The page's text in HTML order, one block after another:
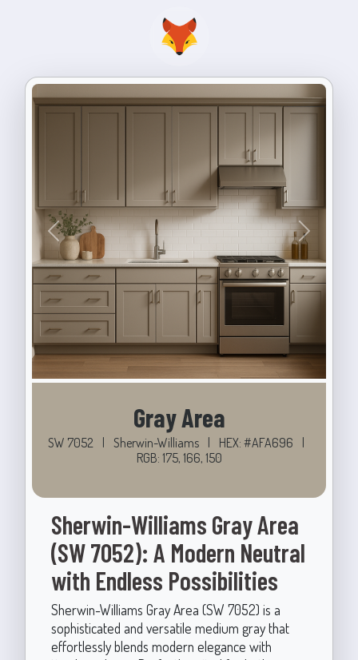
Previous Next
Gray Area
SW 7052 | Sherwin-Williams | HEX: #AFA696
|
RGB: 175, 166, 150
Sherwin-Williams Gray Area
(SW 7052): A Modern Neutral
with Endless Possibilities
Sherwin-Williams Gray Area (SW 7052) is a
sophisticated and versatile medium gray that
effortlessly blends modern elegance with